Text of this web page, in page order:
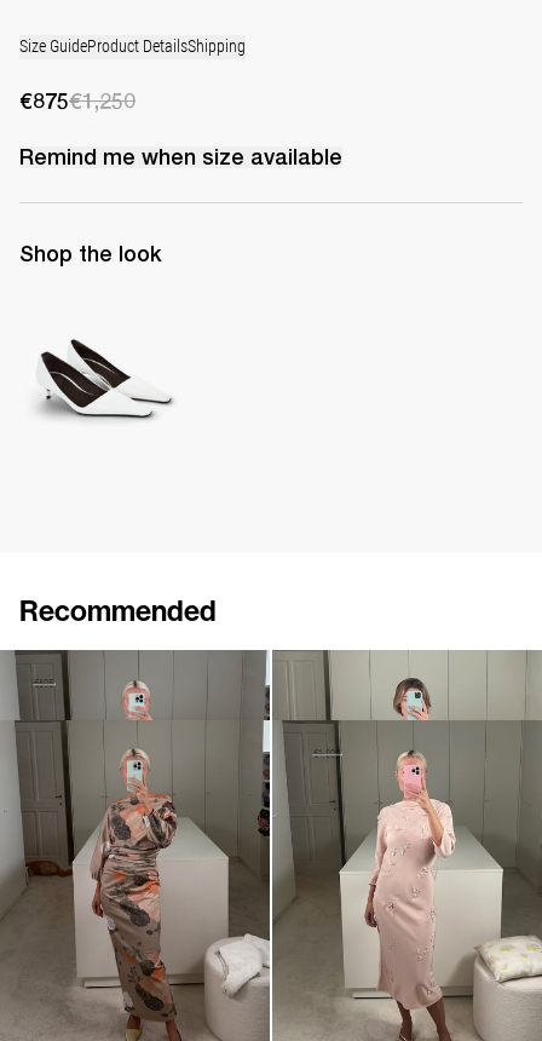
Size GuideProduct DetailsShipping
€875€1,250
Remind me when size available
Shop the look
Recommended
Jacket Elle
€415€695 EXCLUSIVE
€720
Midi Dress Pearl Embroidered
€1,080€1,800